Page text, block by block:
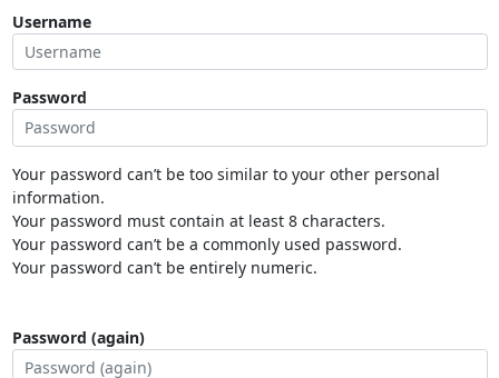
Username
Password
Your password can’t be too similar to your other personal
information.
Your password must contain at least 8 characters.
Your password can’t be a commonly used password.
Your password can’t be entirely numeric.
Password (again)